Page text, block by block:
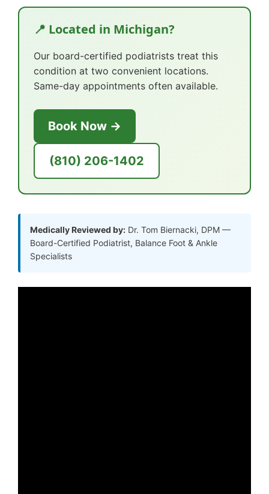
📍 Located in Michigan?
Our board-certified podiatrists treat this
condition at two convenient locations.
Same-day appointments often available.
Book Now →
(810) 206-1402
Medically Reviewed by: Dr. Tom Biernacki, DPM —
Board-Certified Podiatrist, Balance Foot & Ankle
Specialists